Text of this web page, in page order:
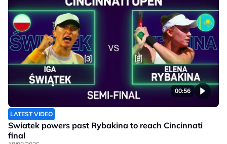
00:56
LATEST VIDEO
Swiatek powers past Rybakina to reach Cincinnati
final